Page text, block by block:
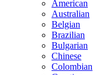
American
Australian
Belgian
Brazilian
Bulgarian
Chinese
Colombian